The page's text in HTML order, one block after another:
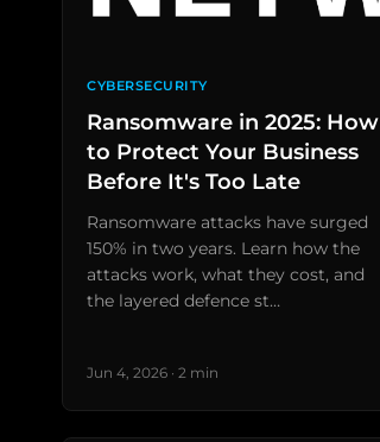
CYBERSECURITY
Ransomware in 2025: How
to Protect Your Business
Before It's Too Late
Ransomware attacks have surged
150% in two years. Learn how the
attacks work, what they cost, and
the layered defence st…
Jun 4, 2026 · 2 min